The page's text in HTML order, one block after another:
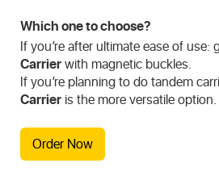
Which one to choose?
If you’re after ultimate ease of use:
Carrierwith magnetic buckles.
If you’re planning to do tandem
Carrier is the more versatile option.
Order Now